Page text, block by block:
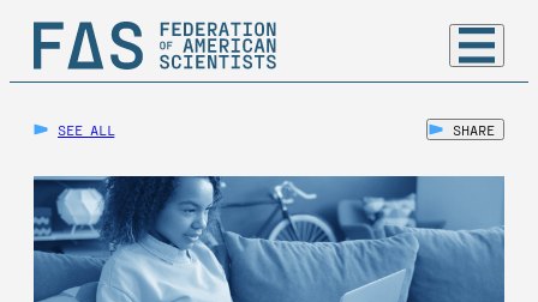
SEE ALL SHARE